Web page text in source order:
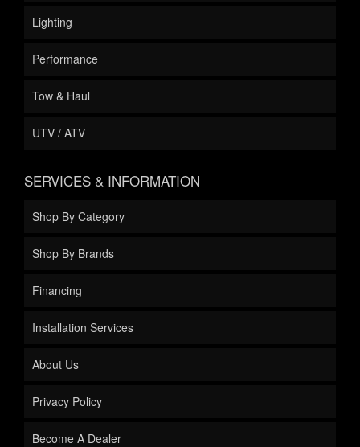
Lighting
Performance
Tow & Haul
UTV / ATV
SERVICES & INFORMATION
Shop By Category
Shop By Brands
Financing
Installation Services
About Us
Privacy Policy
Become A Dealer